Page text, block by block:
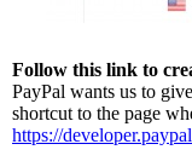
Follow this link to
PayPal wants us to
shortcut to the page
https://